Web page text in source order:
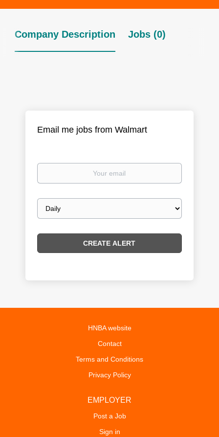
Company Description Jobs (0)
Email me jobs from Walmart
Your
Email
frequency
HNBA website
Contact
Terms and Conditions
Privacy Policy
EMPLOYER
Post a Job
Sign in